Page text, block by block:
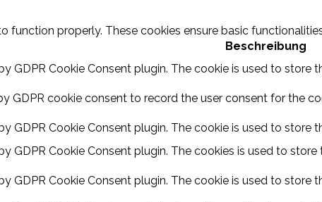
function properly. These cookies ensure basic
Beschreibung
GDPR Cookie Consent plugin. The cookie is used to store
GDPR cookie consent to record the user consent for the
GDPR Cookie Consent plugin. The cookie is used to store
GDPR Cookie Consent plugin. The cookies is used to
GDPR Cookie Consent plugin. The cookie is used to